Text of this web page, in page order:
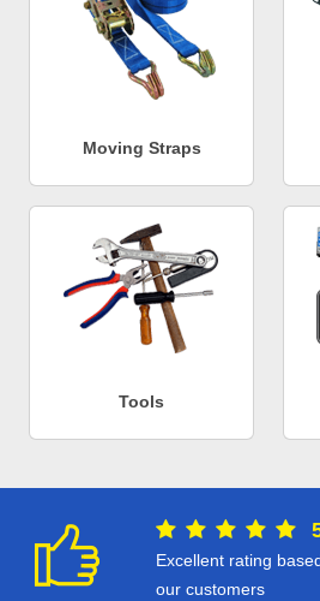
Moving Straps
Tools
Excellent rating
our customers